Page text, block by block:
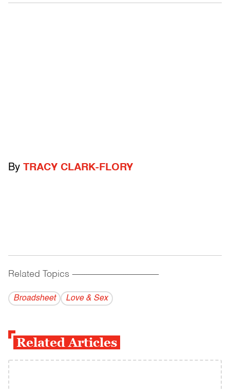
By TRACY CLARK-FLORY
Related Topics ------------------------------------------
Broadsheet Love & Sex
Related Articles